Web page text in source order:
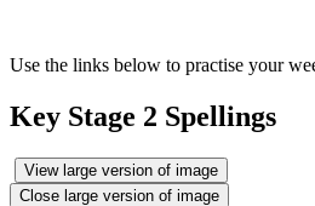
Use the links below to practise your
Key Stage 2 Spellings
View large version of image
Close large version of image